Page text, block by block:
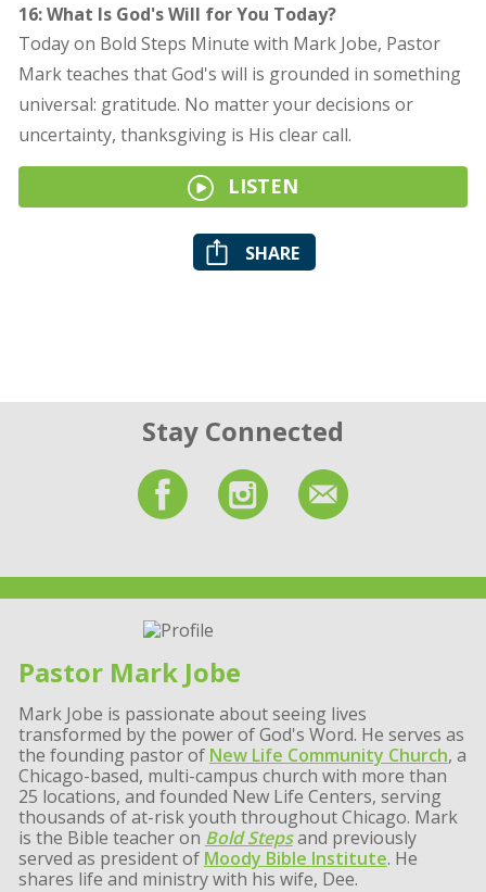
16: What Is God's Will for You Today?
Today on Bold Steps Minute with Mark Jobe, Pastor
Mark teaches that God's will is grounded in something
universal: gratitude. No matter your decisions or
uncertainty, thanksgiving is His clear call.
LISTEN
SHARE
Stay Connected
Pastor Mark Jobe
Mark Jobe is passionate about seeing lives
transformed by the power of God's Word. He serves as
the founding pastor of New Life Community Church, a
Chicago-based, multi-campus church with more than
25 locations, and founded New Life Centers, serving
thousands of at-risk youth throughout Chicago. Mark
is the Bible teacher on Bold Stepsand previously
served as president of Moody Bible Institute. He
shares life and ministry with his wife, Dee.